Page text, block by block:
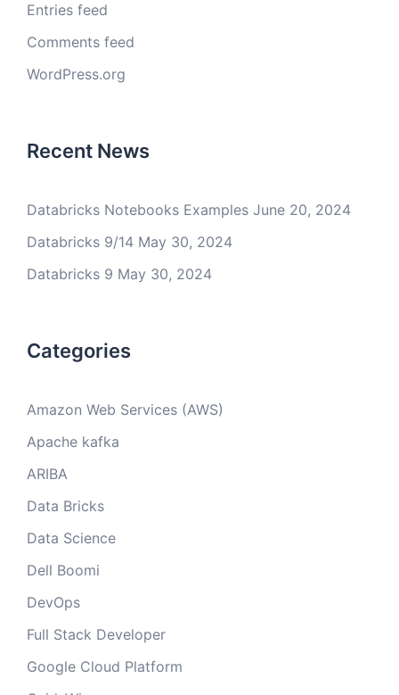
Entries feed
Comments feed
WordPress.org
Recent News
Databricks Notebooks Examples June 20, 2024
Databricks 9/14 May 30, 2024
Databricks 9 May 30, 2024
Categories
Amazon Web Services (AWS)
Apache kafka
ARIBA
Data Bricks
Data Science
Dell Boomi
DevOps
Full Stack Developer
Google Cloud Platform